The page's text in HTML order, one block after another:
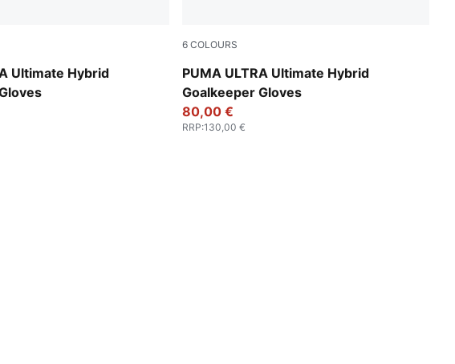
Ultimate Hybrid
Terrain-Fizzy Light
6 COLOURS
PUMA ULTRA Ultimate Hybrid
Goalkeeper Gloves
Ultra Blue-Glowing Red
80,00 €
RRP:130,00 €